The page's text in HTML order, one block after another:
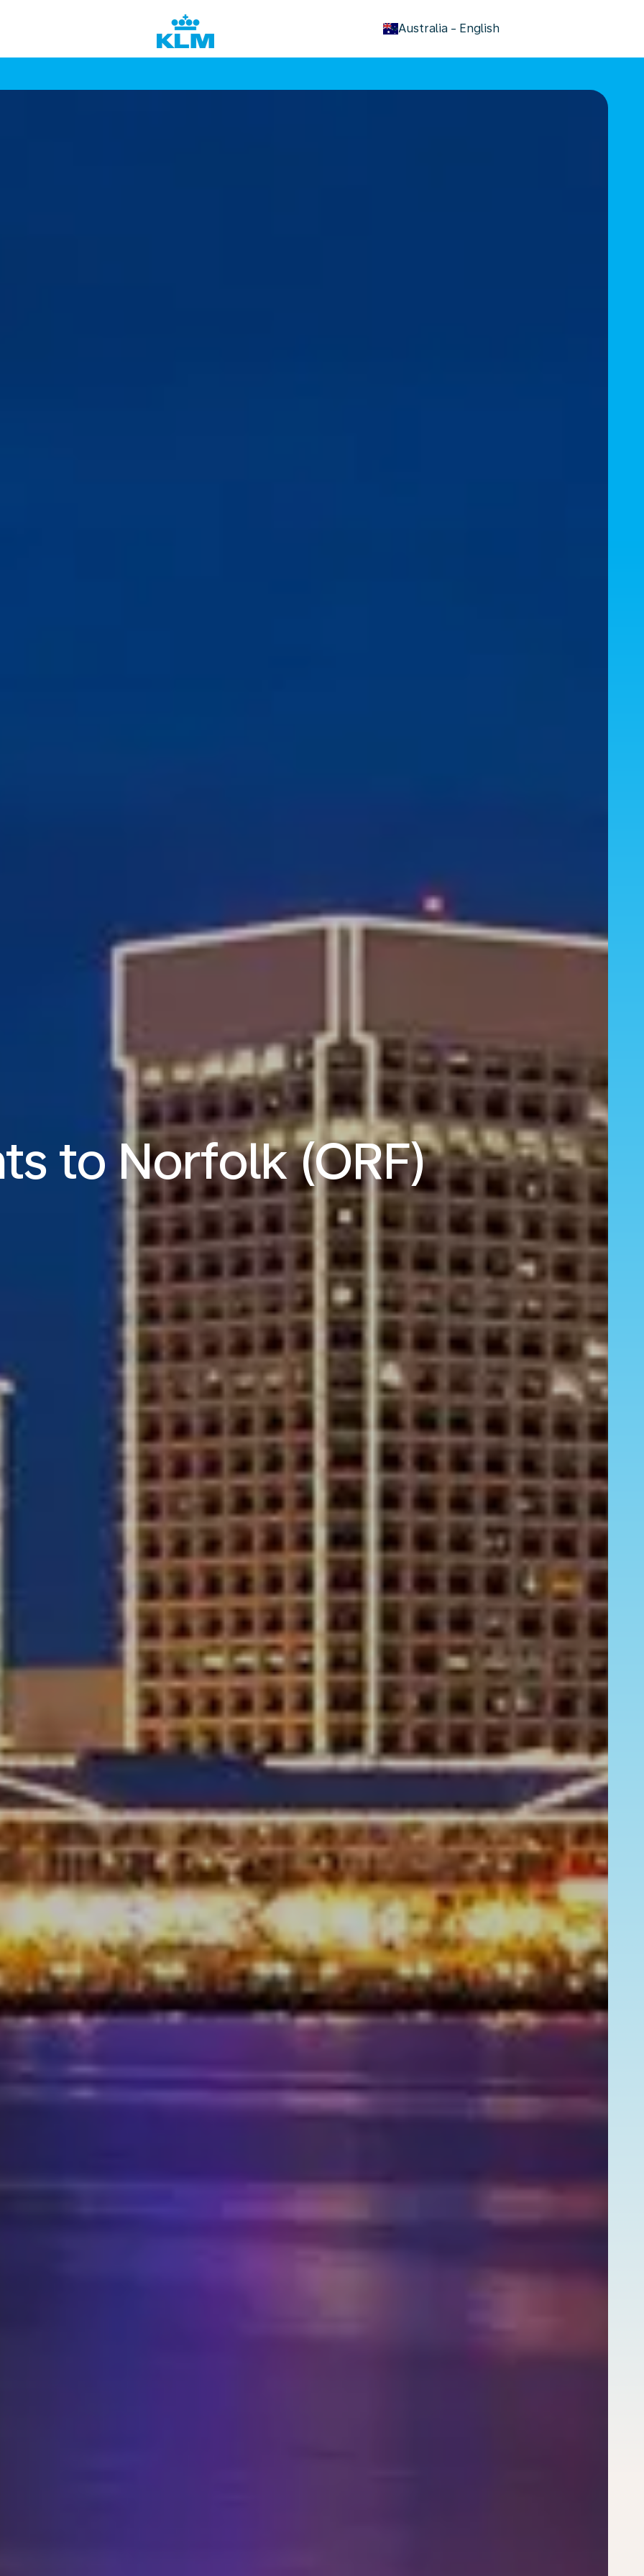
Australia - English
keyboard_arrow_down
to Norfolk (ORF)